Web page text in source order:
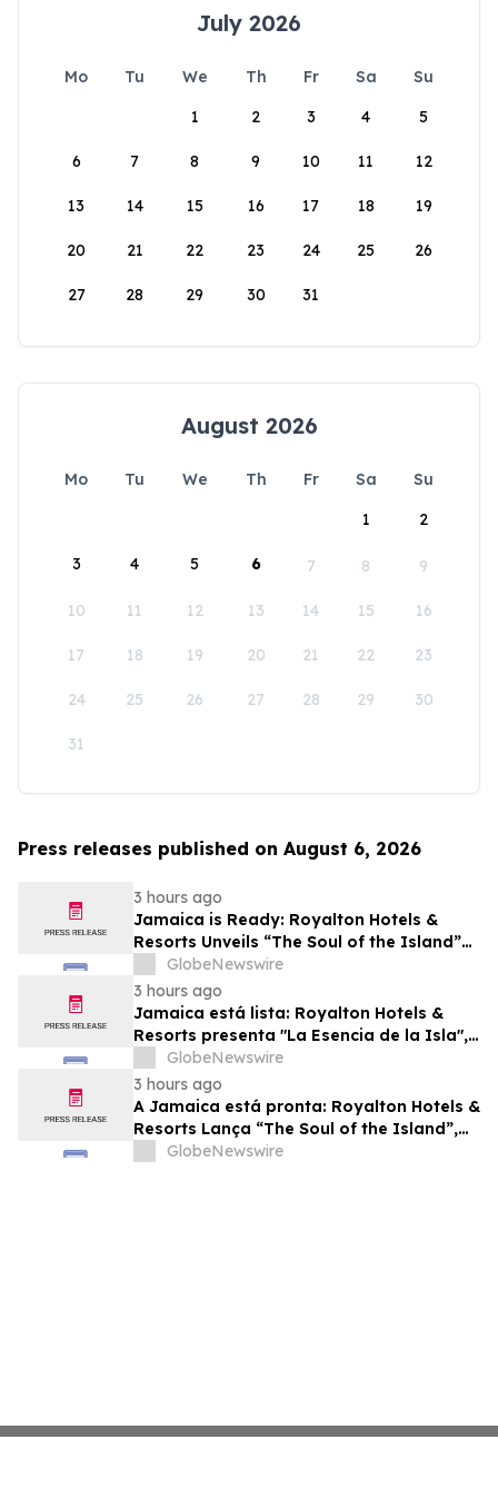
July 2026
Mo Tu We Th Fr Sa
Su
1
2 3 4 5
6 7 8 9 10 11 12
13 14 15 16 17 18 19
20 21 22 23 24 25 26
27 28 29 30 31
August 2026
Mo Tu We Th Fr Sa
Su
1
2
3 4 5 6 7 8 9
10 11 12 13 14 15 16
17 18 19 20 21 22 23
24 25 26 27 28 29 30
31
Press releases published on August 6, 2026
3 hours ago
Jamaica is Ready: Royalton Hotels &
Resorts Unveils “The Soul of the Island”
Experiential Vacation for Families
GlobeNewswire
3 hours ago
Jamaica está lista: Royalton Hotels &
Resorts presenta "La Esencia de la Isla",
una experiencia vacacional para familias
GlobeNewswire
3 hours ago
A Jamaica está pronta: Royalton Hotels &
Resorts Lança “The Soul of the Island”,
uma Experiência de Férias para Famílias
GlobeNewswire